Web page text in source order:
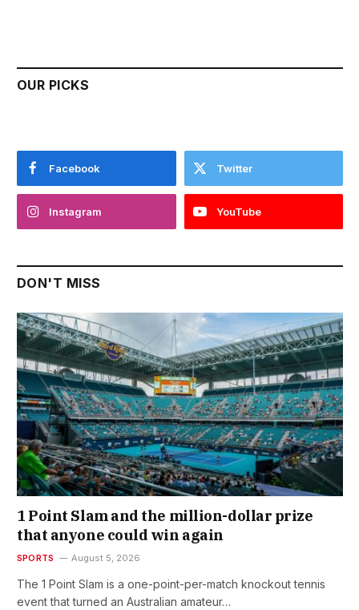
OUR PICKS
Facebook Twitter
Instagram YouTube
DON'T MISS
1 Point Slam and the million-dollar prize
that anyone could win again
SPORTS August 5, 2026
The 1 Point Slam is a one-point-per-match knockout tennis
event that turned an Australian amateur…